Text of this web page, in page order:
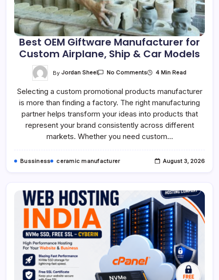
Best OEM Giftware Manufacturer for
Custom Airplane, Ship & Car Models
By Jordan Sheel No CommentsOn
Giftware
For
Custom
Airplane,
Ship
&
Car
4 Min Read
Selecting a custom promotional products manufacturer
is more than finding a factory. The right manufacturing
partner helps transform your ideas into products that
represent your brand consistently across different
markets. Whether you need custom…
Bussiness ceramic manufacturer August 3, 2026